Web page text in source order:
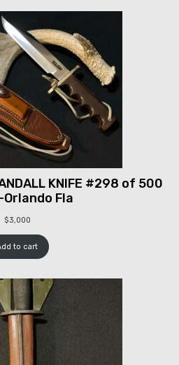
KNIFE #298 of 500
Orlando Fla
$3,000
to cart